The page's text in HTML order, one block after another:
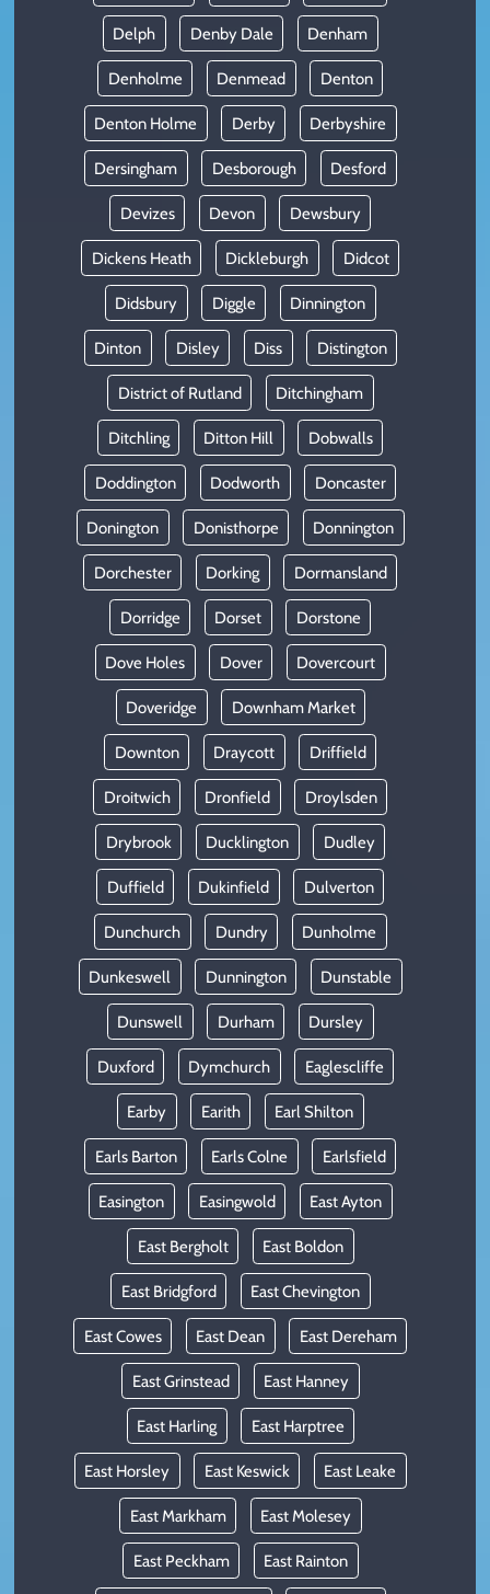
Delph Denby Dale Denham
Denholme Denmead Denton
Denton Holme Derby Derbyshire
Dersingham Desborough Desford
Devizes Devon Dewsbury
Dickens Heath Dickleburgh Didcot
Didsbury Diggle Dinnington
Dinton Disley Diss Distington
District of Rutland Ditchingham
Ditchling Ditton Hill Dobwalls
Doddington Dodworth Doncaster
Donington Donisthorpe Donnington
Dorchester Dorking Dormansland
Dorridge Dorset Dorstone
Dove Holes Dover Dovercourt
Doveridge Downham Market
Downton Draycott Driffield
Droitwich Dronfield Droylsden
Drybrook Ducklington Dudley
Duffield Dukinfield Dulverton
Dunchurch Dundry Dunholme
Dunkeswell Dunnington Dunstable
Dunswell Durham Dursley
Duxford Dymchurch Eaglescliffe
Earby Earith Earl Shilton
Earls Barton Earls Colne Earlsfield
Easington Easingwold East Ayton
East Bergholt East Boldon
East Bridgford East Chevington
East Cowes East Dean East Dereham
East Grinstead East Hanney
East Harling East Harptree
East Horsley East Keswick East Leake
East Markham East Molesey
East Peckham East Rainton